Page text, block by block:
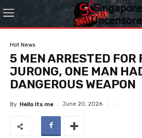
Hot News
5 MEN ARRESTED FOR
JURONG, ONE MAN
DANGEROUS WEAPON
By Hello Its me June 20, 2026